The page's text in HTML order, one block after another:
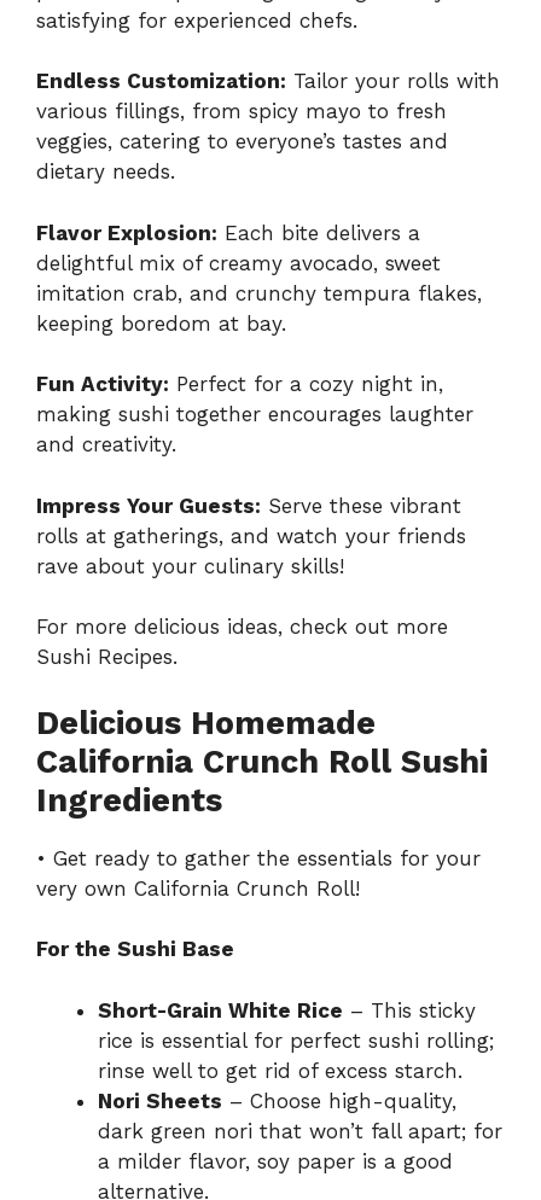
satisfying for experienced chefs.
Endless Customization: Tailor your rolls with
various fillings, from spicy mayo to fresh
veggies, catering to everyone’s tastes and
dietary needs.
Flavor Explosion: Each bite delivers a
delightful mix of creamy avocado, sweet
imitation crab, and crunchy tempura flakes,
keeping boredom at bay.
Fun Activity: Perfect for a cozy night in,
making sushi together encourages laughter
and creativity.
Impress Your Guests: Serve these vibrant
rolls at gatherings, and watch your friends
rave about your culinary skills!
For more delicious ideas, check out more
Sushi Recipes.
Delicious Homemade
California Crunch Roll Sushi
Ingredients
• Get ready to gather the essentials for your
very own California Crunch Roll!
For the Sushi Base
Short-Grain White Rice – This sticky
rice is essential for perfect sushi rolling;
rinse well to get rid of excess starch.
Nori Sheets – Choose high-quality,
dark green nori that won’t fall apart; for
a milder flavor, soy paper is a good
alternative.